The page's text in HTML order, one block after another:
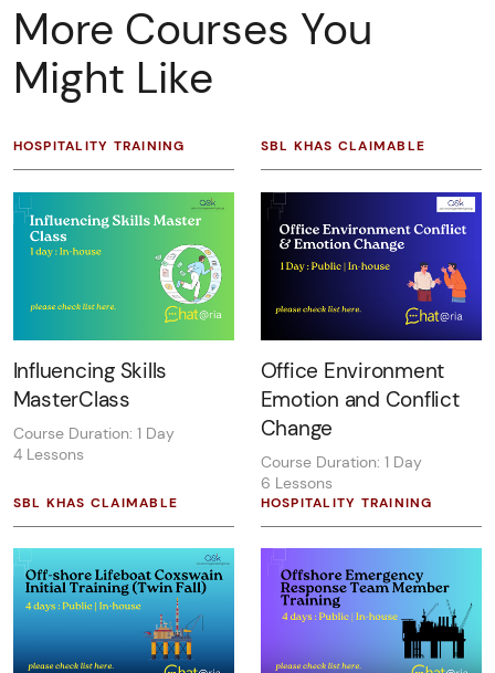
More Courses You
Might Like
HOSPITALITY TRAINING
Influencing Skills
MasterClass
Course Duration: 1 Day
4 Lessons
SBL KHAS CLAIMABLE
Office Environment
Emotion and Conflict
Change
Course Duration: 1 Day
6 Lessons
SBL KHAS CLAIMABLE HOSPITALITY TRAINING